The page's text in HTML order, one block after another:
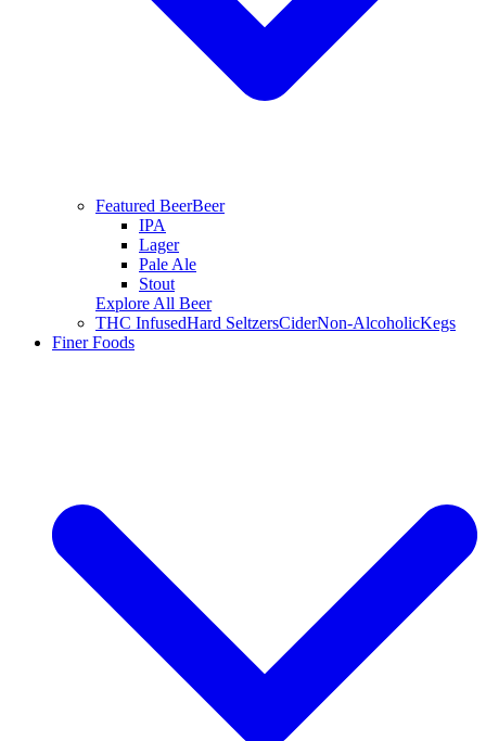
Featured BeerBeer
IPA
Lager
Pale Ale
Stout
Explore All Beer
THC InfusedHard SeltzersCiderNon-AlcoholicKegs
Finer Foods